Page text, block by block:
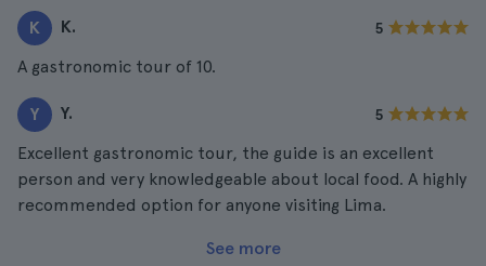
K K. 5
A gastronomic tour of 10.
Y Y. 5
Excellent gastronomic tour, the guide is an excellent
person and very knowledgeable about local food. A highly
recommended option for anyone visiting Lima.
See more